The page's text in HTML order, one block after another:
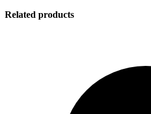
Related products